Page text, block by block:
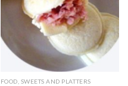
FOOD, SWEETS AND PLATTERS